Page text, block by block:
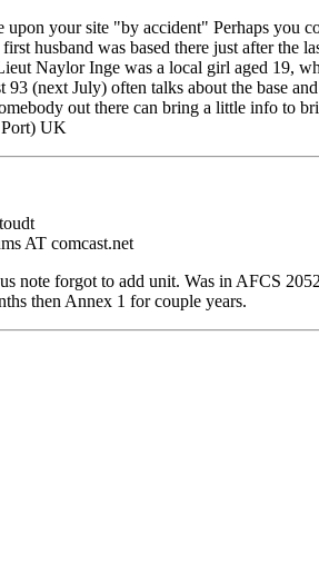
upon your site "by accident" Perhaps you
husband was based there just after the
Naylor Inge was a local girl aged 19,
93 (next July) often talks about the base
out there can bring a little info to
UK
AT comcast.net
note forgot to add unit. Was in AFCS
then Annex 1 for couple years.